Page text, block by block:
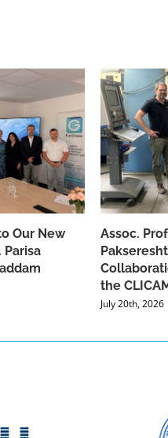
Our New
Parisa
Assoc.
the
July 20th, 2026